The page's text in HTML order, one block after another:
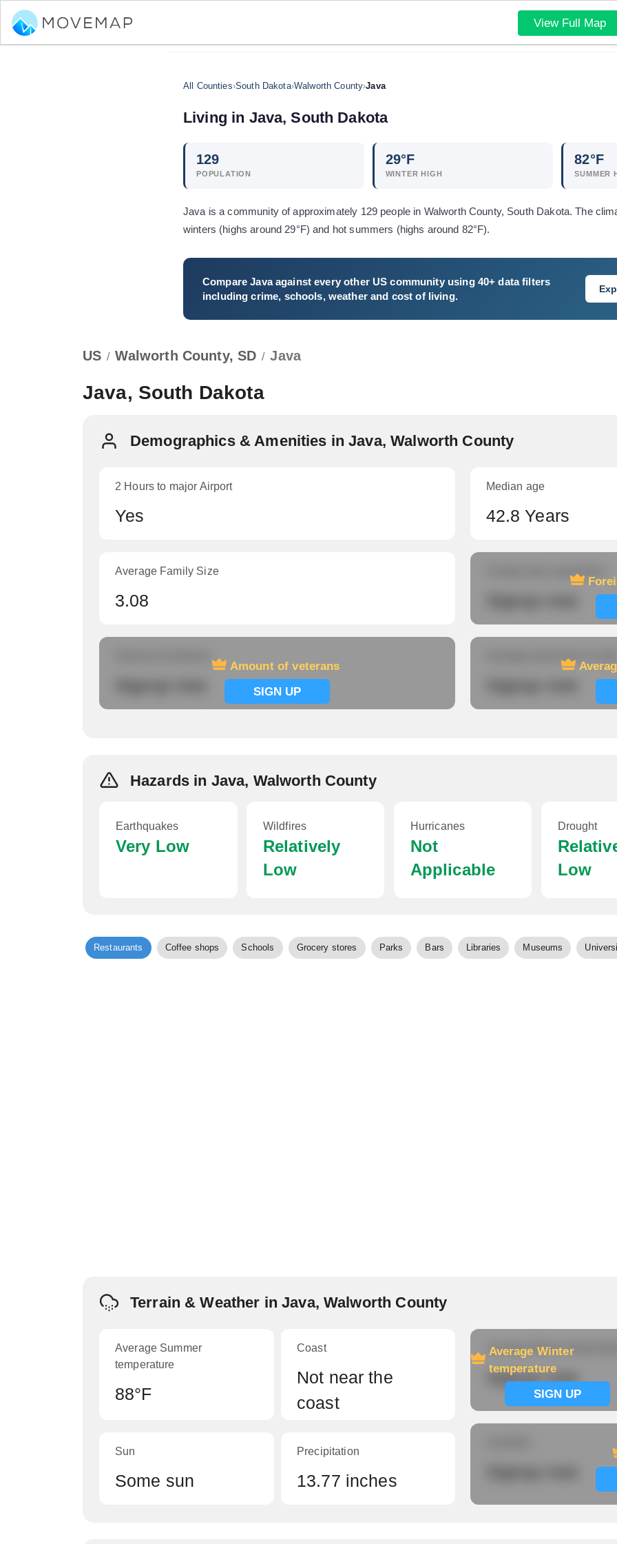
View Full Map
All Counties›South Dakota›Walworth County›Java
Living in Java,South Dakota
129
POPULATION
29°F
WINTER HIGH
82°F
SUMMER
Java is a community of approximately 129 people in Walworth County, South Dakota. The
winters (highs around 29°F) and hot summers (highs around 82°F).
CompareJavaagainst every other US community using 40+ data filters
including crime, schools, weather and cost of living.
US / Walworth County, SD / Java
Java, South Dakota
Demographics & Amenities in Java, Walworth County
2 Hours to major Airport
Yes
Median age
42.8 Years
Average Family Size
3.08
Foreign-born population
Amount of veterans
SIGN UP
Average travel time to
Hazards in Java, Walworth County
Earthquakes
Very Low
Wildfires
Relatively
Low
Hurricanes
Not
Applicable
Drought
Low
Restaurants Coffee shops Schools Grocery stores Parks Bars Libraries Museums
Terrain & Weather in Java, Walworth County
Average Summer
temperature
88°F
Coast
Not near the
coast
Sun
Some sun
Precipitation
13.77 inches
Average Winter
temperature
SIGN UP
Average Winter
Signup now